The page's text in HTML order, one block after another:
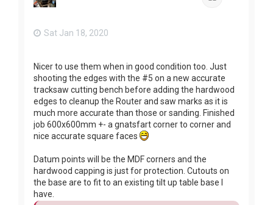
Sat Jan 18, 2020
Nicer to use them when in good condition too. Just
shooting the edges with the #5 on a new accurate
tracksaw cutting bench before adding the hardwood
edges to cleanup the Router and saw marks as it is
much more accurate than those or sanding. Finished
job 600x600mm +- a gnatsfart corner to corner and
nice accurate square faces
Datum points will be the MDF corners and the
hardwood capping is just for protection. Cutouts on
the base are to fit to an existing tilt up table base I
have.